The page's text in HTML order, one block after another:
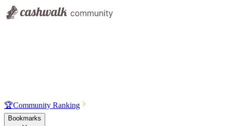
🏆Community Ranking
Bookmarks